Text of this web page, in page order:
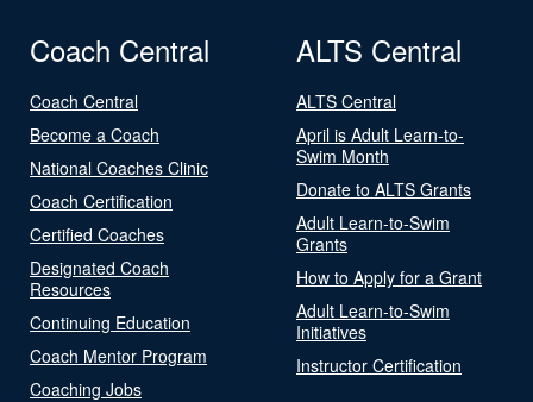
Coach Central
Coach Central
Become a Coach
National Coaches Clinic
Coach Certification
Certified Coaches
Designated Coach
Resources
Continuing Education
Coach Mentor Program
Coaching Jobs
ALTS Central
ALTS Central
April is Adult Learn-to-
Swim Month
Donate to ALTS Grants
Adult Learn-to-Swim
Grants
How to Apply for a Grant
Adult Learn-to-Swim
Initiatives
Instructor Certification